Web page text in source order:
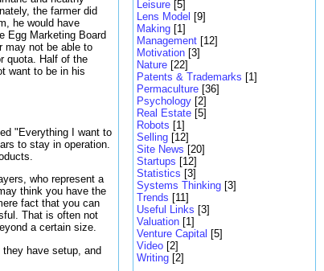
the farmer did
he would have
Egg Marketing Board
may not be able to
quota. Half of the
want to be in his
"Everything I want to
to stay in operation.
who represent a
think you have the
fact that you can
That is often not
a certain size.
have setup, and
Leisure [5]
Lens Model [9]
Making [1]
Management [12]
Motivation [3]
Nature [22]
Patents & Trademarks [1]
Permaculture [36]
Psychology [2]
Real Estate [5]
Robots [1]
Selling [12]
Site News [20]
Startups [12]
Statistics [3]
Systems Thinking [3]
Trends [11]
Useful Links [3]
Valuation [1]
Venture Capital [5]
Video [2]
Writing [2]